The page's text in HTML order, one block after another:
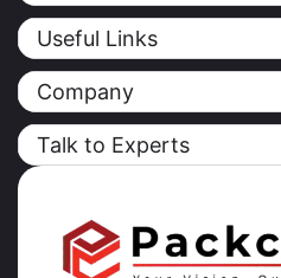
Useful Links
Company
Talk to Experts